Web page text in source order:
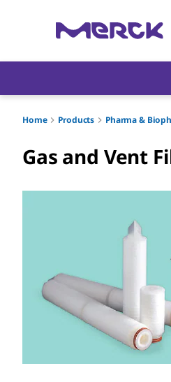
Home Products Pharma &
Gas and Vent